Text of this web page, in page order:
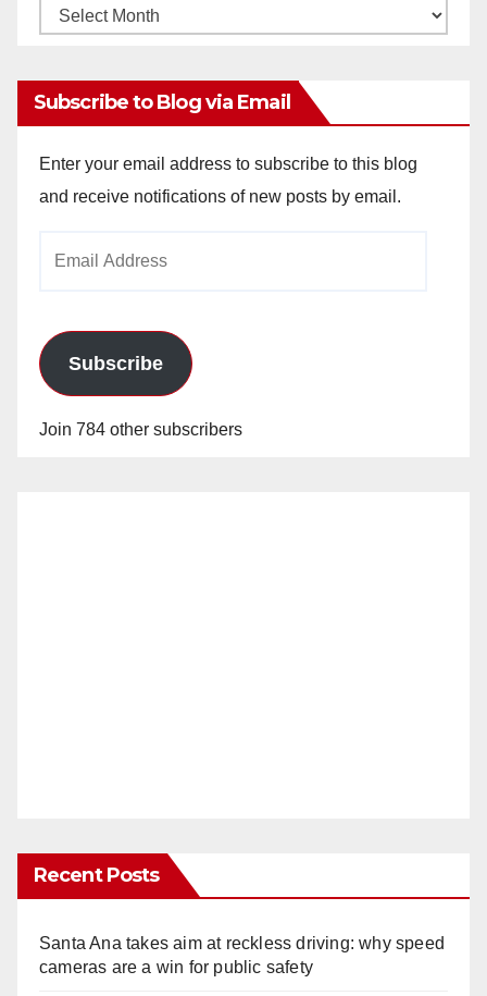
Monthly
Subscribe to Blog via Email
Enter your email address to subscribe to this blog
and receive notifications of new posts by email.
Subscribe
Join 784 other subscribers
Recent Posts
Santa Ana takes aim at reckless driving: why speed
cameras are a win for public safety